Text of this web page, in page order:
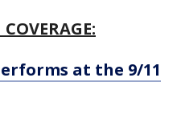
at the 9/11